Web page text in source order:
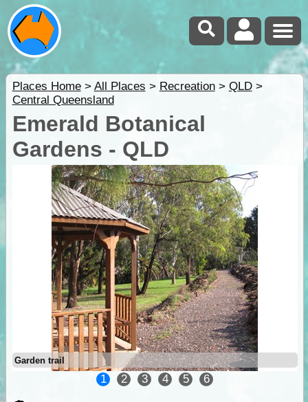
Places Home> All Places > Recreation> QLD>
Central Queensland
Emerald Botanical
Gardens - QLD
Garden trail
1 2 3 4 5 6